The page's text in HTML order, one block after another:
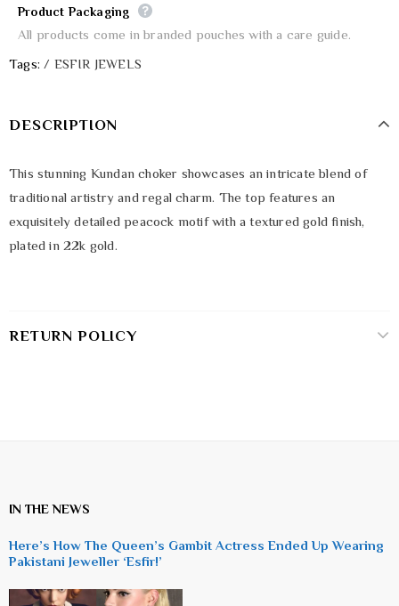
Product Packaging
All products come in branded pouches with a care guide.
Tags: / ESFIR JEWELS
DESCRIPTION
This stunning Kundan choker showcases an intricate blend of
traditional artistry and regal charm. The top features an
exquisitely detailed peacock motif with a textured gold finish,
plated in 22k gold.
RETURN POLICY
IN THE NEWS
Here’s How The Queen’s Gambit Actress Ended Up Wearing
Pakistani Jeweller ‘Esfir!’